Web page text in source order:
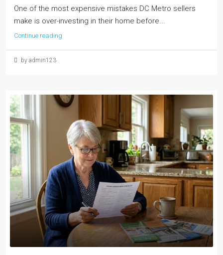
One of the most expensive mistakes DC Metro sellers
make is over-investing in their home before...
Continue reading
by admin123